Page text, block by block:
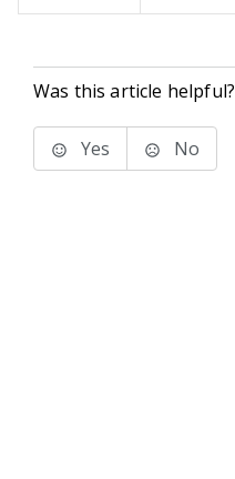
Was this article helpful?
Yes No